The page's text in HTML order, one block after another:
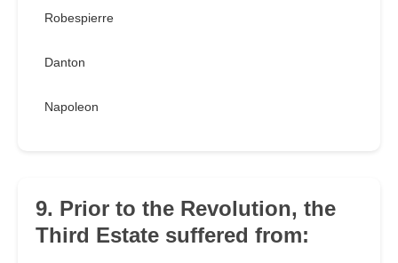
Robespierre
Danton
Napoleon
9. Prior to the Revolution, the
Third Estate suffered from: